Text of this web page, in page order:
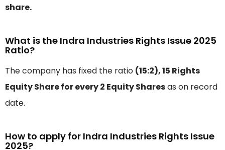
share.
What is the Indra Industries Rights Issue 2025
Ratio?
The company has fixed the ratio (15:2), 15 Rights
Equity Share for every 2 Equity Sharesas on record
date.
How to apply for Indra Industries Rights Issue
2025?